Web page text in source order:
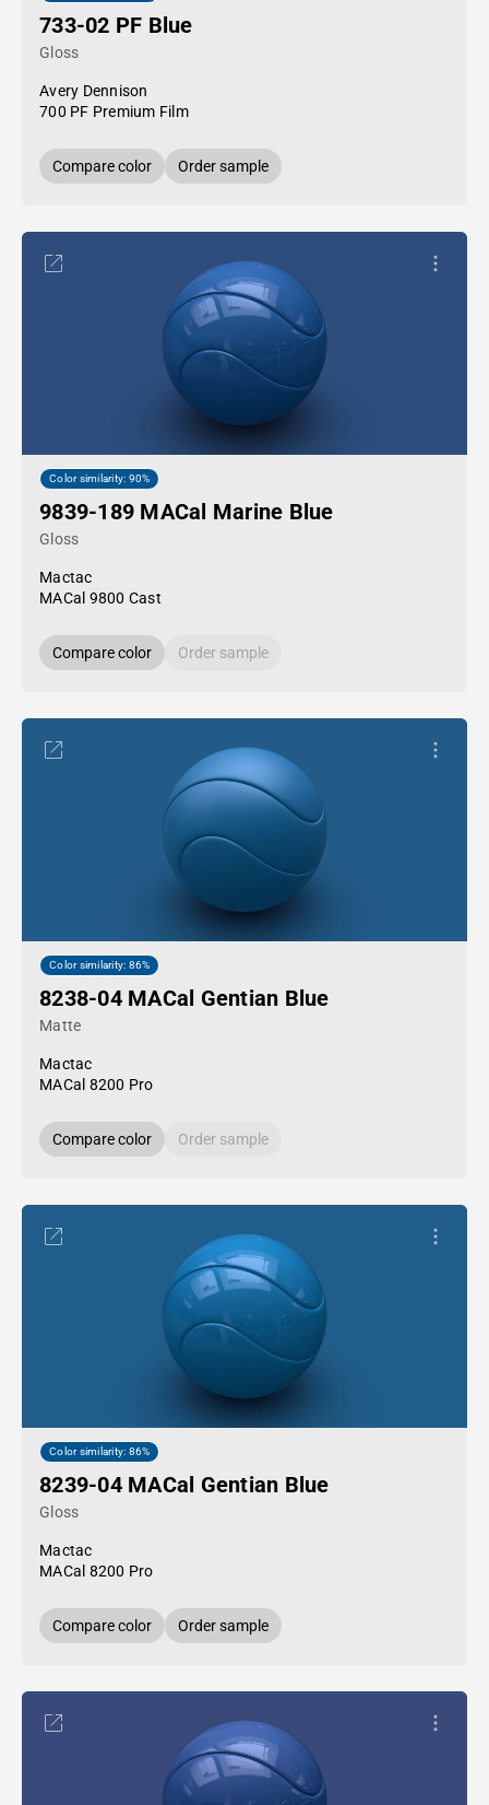
733-02 PF Blue
Gloss
Avery Dennison
700 PF Premium Film
Compare color Order sample
Color similarity: 90%
9839-189 MACal Marine Blue
Gloss
Mactac
MACal 9800 Cast
Compare color Order sample
Color similarity: 86%
8238-04 MACal Gentian Blue
Matte
Mactac
MACal 8200 Pro
Compare color Order sample
Color similarity: 86%
8239-04 MACal Gentian Blue
Gloss
Mactac
MACal 8200 Pro
Compare color Order sample